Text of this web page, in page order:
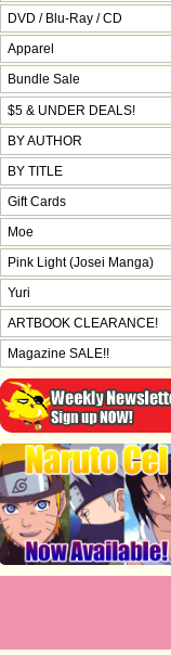
DVD / Blu-Ray / CD
Apparel
Bundle Sale
$5 & UNDER DEALS!
BY AUTHOR
BY TITLE
Gift Cards
Moe
Pink Light (Josei Manga)
Yuri
ARTBOOK CLEARANCE!
Magazine SALE!!